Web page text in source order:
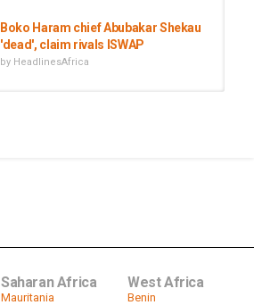
Boko Haram chief Abubakar Shekau
'dead', claim rivals ISWAP
by HeadlinesAfrica
Saharan Africa
Mauritania
West Africa
Benin